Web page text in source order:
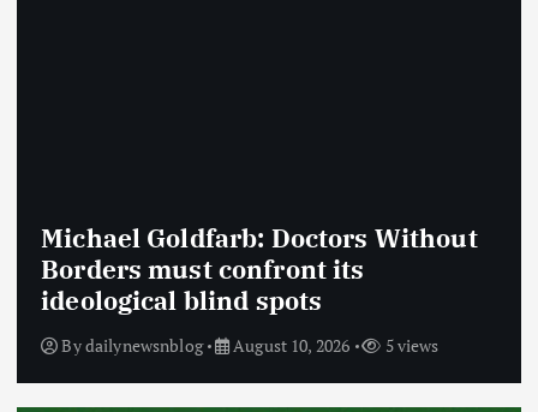
Michael Goldfarb: Doctors Without
Borders must confront its
ideological blind spots
Bydailynewsnblog August 10, 2026 5 views